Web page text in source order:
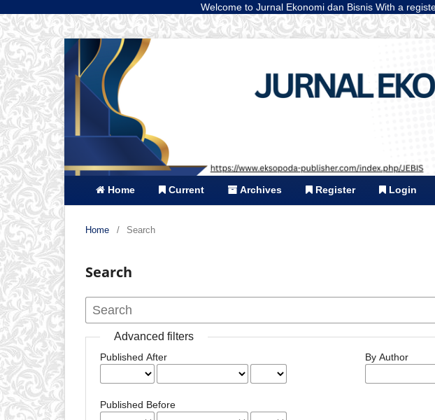
Welcome to Jurnal Ekonomi dan Bisnis With a registered
Home Current Archives Register Login
Home / Search
Search
Advanced filters
Published After
Published Before
By Author